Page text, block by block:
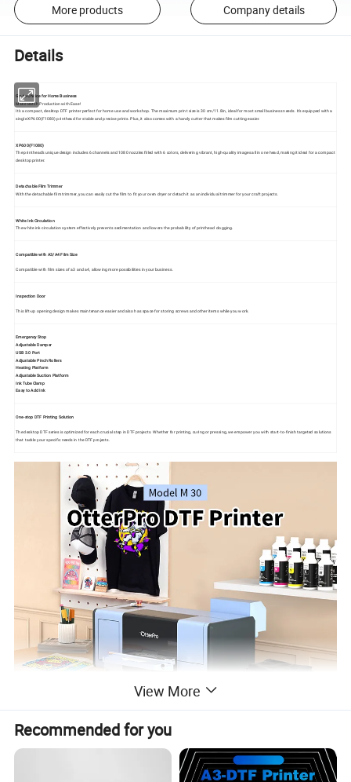
More products Company details
Details
Go-to Choice for Home Business
Make Batch Production with Ease!
It's a compact, desktop DTF printer perfect for home use and workshop. The maximum print size is 30 cm/11.8in, ideal for most small business needs. It's equipped with a
single XP600(F1080) printhead for stable and precise prints. Plus, it also comes with a handy cutter that makes film cutting easier.
XP600(F1080)
The printhead's unique design includes 6 channels and 1080 nozzles filled with 6 colors, delivering vibrant, high-quality images all in one head, making it ideal for a compact
desktop printer.
Detachable Film Trimmer
With the detachable film trimmer, you can easily cut the film to fit your oven dryer or detach it as an individual trimmer for your craft projects.
White Ink Circulation
The white ink circulation system effectively prevents sedimentation and lowers the probability of printhead clogging.
Compatible with A3/A4 Film Size
Compatible with film sizes of a3 and a4, allowing more possibilities in your business.
Inspection Door
This lift-up opening design makes maintenance easier and also has space for storing screws and other items while you work.
Emergency Stop
Adjustable Damper
USB 3.0 Port
Adjustable Pinch Rollers
Heating Platform
Adjustable Suction Platform
Ink Tube Clamp
Easy to Add Ink
One-stop DTF Printing Solution
The desktop DTF series is optimized for each crucial step in DTF projects. Whether for printing, curing or pressing, we empower you with start-to-finish targeted solutions
that tackle your specific needs in the DTF projects.
View More
Recommended for you